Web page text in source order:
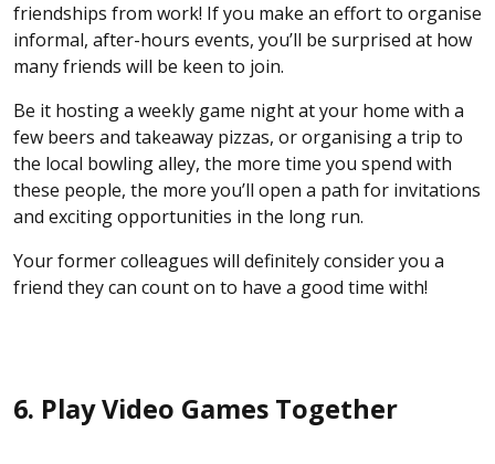
friendships from work! If you make an effort to organise
informal, after-hours events, you’ll be surprised at how
many friends will be keen to join.
Be it hosting a weekly game night at your home with a
few beers and takeaway pizzas, or organising a trip to
the local bowling alley, the more time you spend with
these people, the more you’ll open a path for invitations
and exciting opportunities in the long run.
Your former colleagues will definitely consider you a
friend they can count on to have a good time with!
6. Play Video Games Together